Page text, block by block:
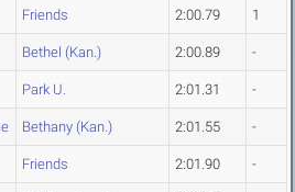
Friends 2:00.79 1
Bethel (Kan.) 2:00.89 -
Park U. 2:01.31 -
Bethany (Kan.) 2:01.55 -
Friends 2:01.90 -